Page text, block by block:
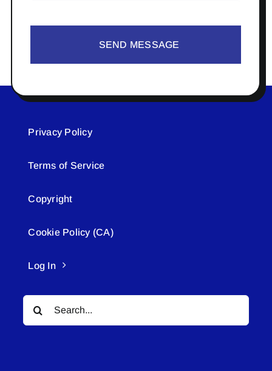
SEND MESSAGE
Privacy Policy
Terms of Service
Copyright
Cookie Policy (CA)
Log In
Search
for: